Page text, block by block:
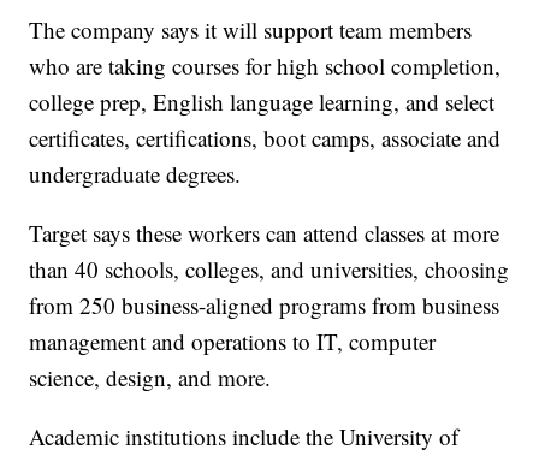
The company says it will support team members
who are taking courses for high school completion,
college prep, English language learning, and select
certificates, certifications, boot camps, associate and
undergraduate degrees.
Target says these workers can attend classes at more
than 40 schools, colleges, and universities, choosing
from 250 business-aligned programs from business
management and operations to IT, computer
science, design, and more.
Academic institutions include the University of